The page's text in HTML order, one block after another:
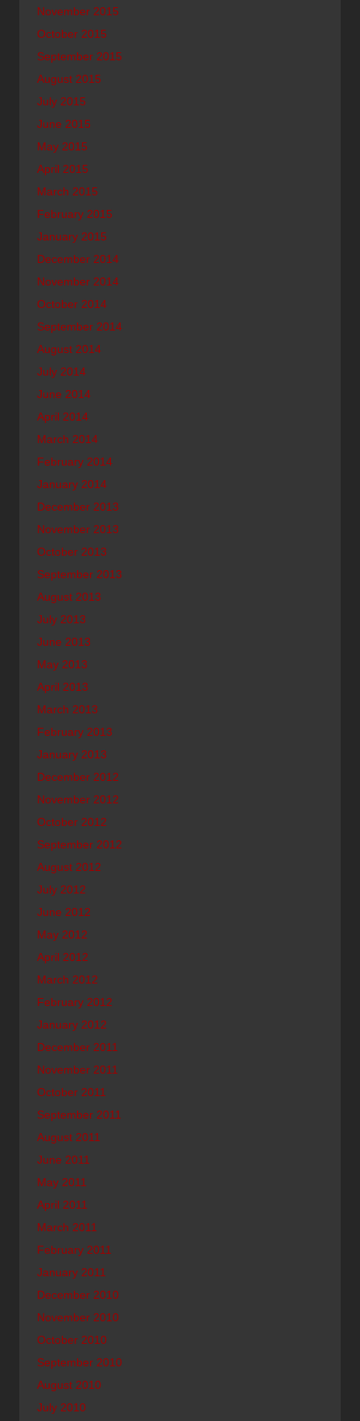
November 2015
October 2015
September 2015
August 2015
July 2015
June 2015
May 2015
April 2015
March 2015
February 2015
January 2015
December 2014
November 2014
October 2014
September 2014
August 2014
July 2014
June 2014
April 2014
March 2014
February 2014
January 2014
December 2013
November 2013
October 2013
September 2013
August 2013
July 2013
June 2013
May 2013
April 2013
March 2013
February 2013
January 2013
December 2012
November 2012
October 2012
September 2012
August 2012
July 2012
June 2012
May 2012
April 2012
March 2012
February 2012
January 2012
December 2011
November 2011
October 2011
September 2011
August 2011
June 2011
May 2011
April 2011
March 2011
February 2011
January 2011
December 2010
November 2010
October 2010
September 2010
August 2010
July 2010